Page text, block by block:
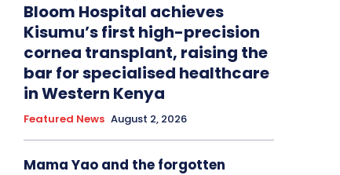
Bloom Hospital achieves
Kisumu’s first high-precision
cornea transplant, raising the
bar for specialised healthcare
in Western Kenya
Featured News August 2, 2026
Mama Yao and the forgotten